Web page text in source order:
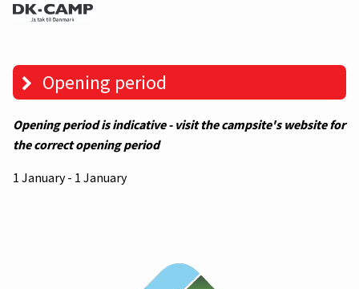
Opening period
Opening period is indicative - visit the campsite's website for
the correct opening period
1 January - 1 January